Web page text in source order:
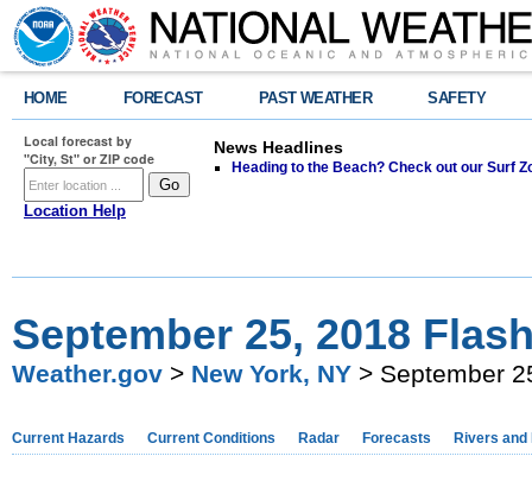
HOME FORECAST PAST WEATHER SAFETY
Local forecast by
"City, St" or ZIP code
Location Help
News Headlines
Heading to the Beach? Check out our Surf
September 25, 2018
Weather.gov > New York, NY > September
Current Hazards Current Conditions Radar Forecasts Rivers and